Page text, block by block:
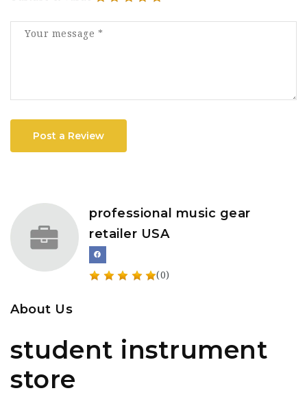
Post a Review
professional music gear
retailer USA
(0)
About Us
student instrument
store